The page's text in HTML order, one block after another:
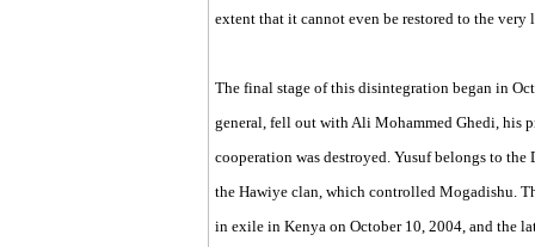
extent that it cannot even be restored to the
The final stage of this disintegration began in
general, fell out with Ali Mohammed Ghedi, his
cooperation was destroyed. Yusuf belongs to
the Hawiye clan, which controlled Mogadishu.
in exile in Kenya on October 10, 2004, and the